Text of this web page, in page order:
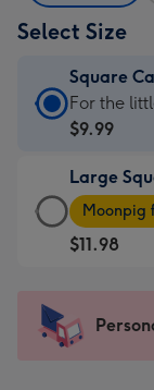
Select Size
Square
Square
Card
$9.99
-
For
the
-
For the
$9.99
Large
Large
Square
Card
-
Moonpig
$11.98